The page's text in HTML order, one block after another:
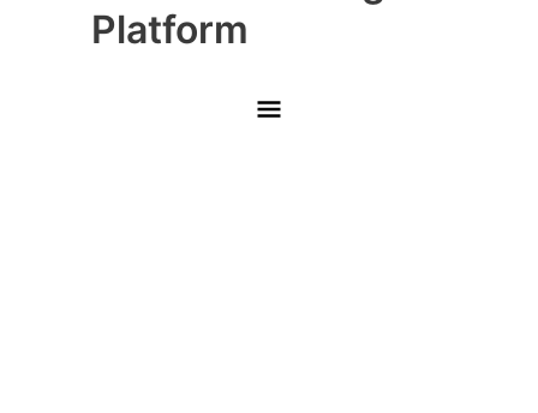
Platform